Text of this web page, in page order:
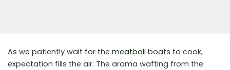
As we patiently wait for the meatball boats to cook,
expectation fills the air. The aroma wafting from the